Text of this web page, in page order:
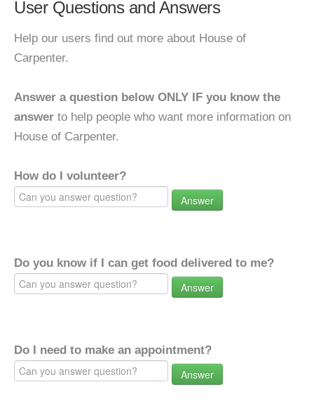
User Questions and Answers
Help our users find out more about House of
Carpenter.
Answer a question below ONLY IF you know the
answer to help people who want more information on
House of Carpenter.
How do I volunteer?
Answer
Do you know if I can get food delivered to me?
Answer
Do I need to make an appointment?
Answer